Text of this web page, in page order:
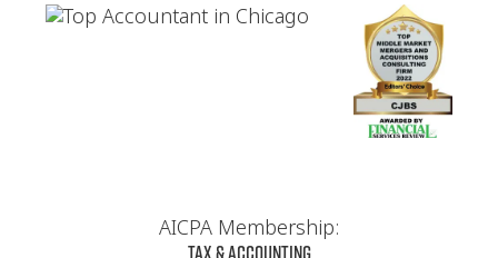
AICPA Membership:
Tax & Accounting